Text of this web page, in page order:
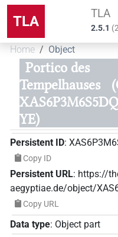
TLA TLA
2.5.1 (
Home Object
Portico des
Tempelhauses
YE)
Persistent ID:
Copy ID
Persistent URL: https://
aegyptiae.de/object/
Copy URL
Data type: Object part